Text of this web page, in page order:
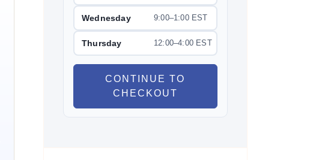
Wednesday 9:00–1:00 EST
Thursday 12:00–4:00 EST
CONTINUE TO
CHECKOUT